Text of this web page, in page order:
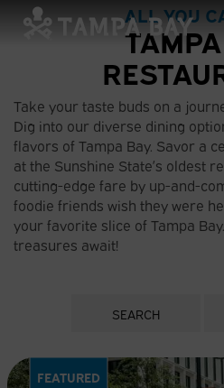
ALL YOU
Take your taste buds on a
Dig into our diverse dining
flavors of Tampa Bay. Savor a
at the Sunshine State’s oldest
cutting-edge fare by up-and-
foodie friends wish they were
your favorite slice of Tampa
treasures await!
SEARCH
FEATURED